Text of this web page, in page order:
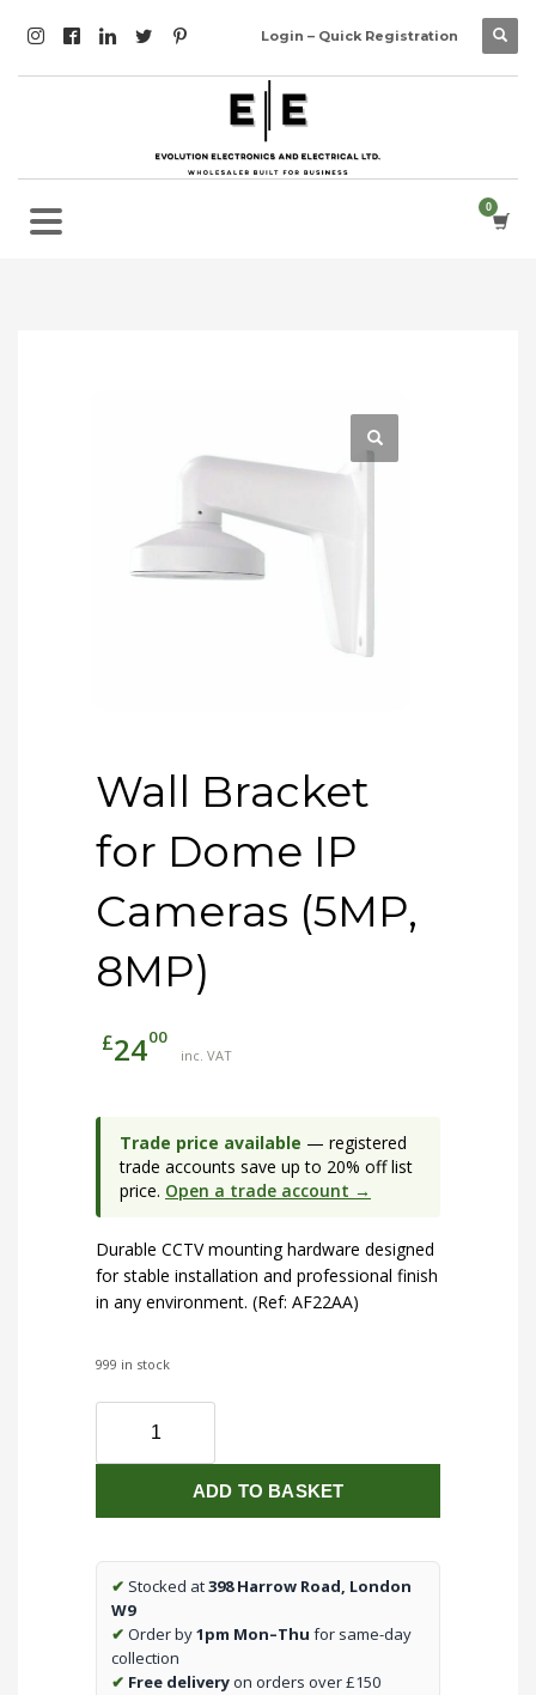
Login – Quick Registration
Wall Bracket
for Dome IP
Cameras (5MP,
8MP)
£2400
inc. VAT
Trade price available — registered
trade accounts save up to 20% off list
price. Open a trade account →
Durable CCTV mounting hardware designed
for stable installation and professional finish
in any environment. (Ref: AF22AA)
999 in stock
for
IP
quantity
ADD TO BASKET
✔ Stocked at398 Harrow Road, London
W9
✔ Order by1pm Mon–Thu for same-day
collection
✔ Free deliveryon orders over £150